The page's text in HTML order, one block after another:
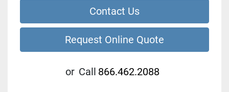
Contact Us
Request Online Quote
or Call 866.462.2088